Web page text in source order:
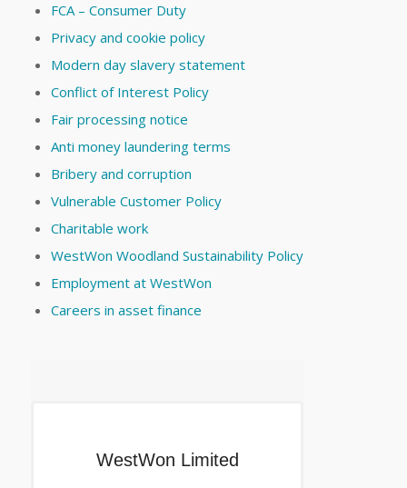
FCA – Consumer Duty
Privacy and cookie policy
Modern day slavery statement
Conflict of Interest Policy
Fair processing notice
Anti money laundering terms
Bribery and corruption
Vulnerable Customer Policy
Charitable work
WestWon Woodland Sustainability Policy
Employment at WestWon
Careers in asset finance